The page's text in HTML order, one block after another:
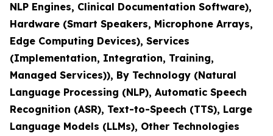
NLP Engines, Clinical Documentation Software),
Hardware (Smart Speakers, Microphone Arrays,
Edge Computing Devices), Services
(Implementation, Integration, Training,
Managed Services)), By Technology (Natural
Language Processing (NLP), Automatic Speech
Recognition (ASR), Text-to-Speech (TTS), Large
Language Models (LLMs), Other Technologies